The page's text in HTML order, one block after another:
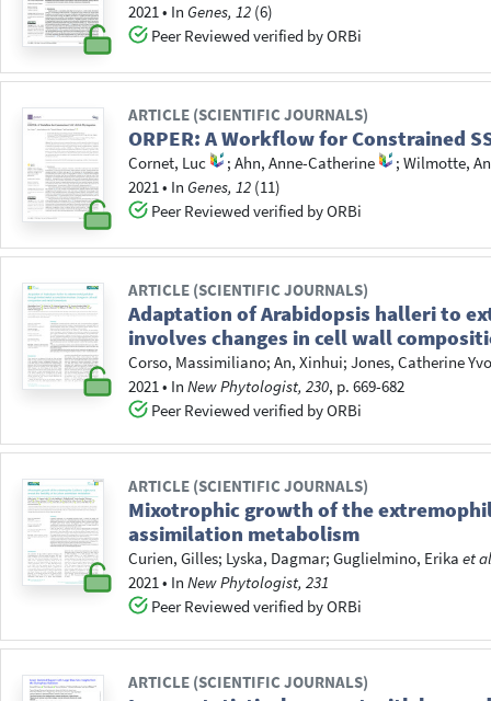
2021• In Genes, 12 (6)
Peer Reviewed verified by ORBi
ARTICLE (SCIENTIFIC JOURNALS)
ORPER: A Workflow for Constrained
Cornet, Luc ;Ahn, Anne-Catherine ;Wilmotte,
2021• In Genes, 12 (11)
Peer Reviewed verified by ORBi
ARTICLE (SCIENTIFIC JOURNALS)
Adaptation of Arabidopsis halleri to
involves changes in cell wall
Corso, Massimiliano;An, Xinhui;Jones, Catherine
2021• InNew Phytologist, 230, p. 669-682
Peer Reviewed verified by ORBi
ARTICLE (SCIENTIFIC JOURNALS)
Mixotrophic growth of the
assimilation metabolism
Curien, Gilles; Lyska, Dagmar;Guglielmino, Erika et
2021• InNew Phytologist, 231
Peer Reviewed verified by ORBi
ARTICLE (SCIENTIFIC JOURNALS)